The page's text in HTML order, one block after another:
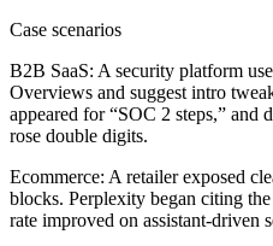
Case scenarios
B2B SaaS: A security platform
Overviews and suggest intro
appeared for “SOC 2 steps,” and
rose double digits.
Ecommerce: A retailer exposed
blocks. Perplexity began citing
rate improved on assistant-driven